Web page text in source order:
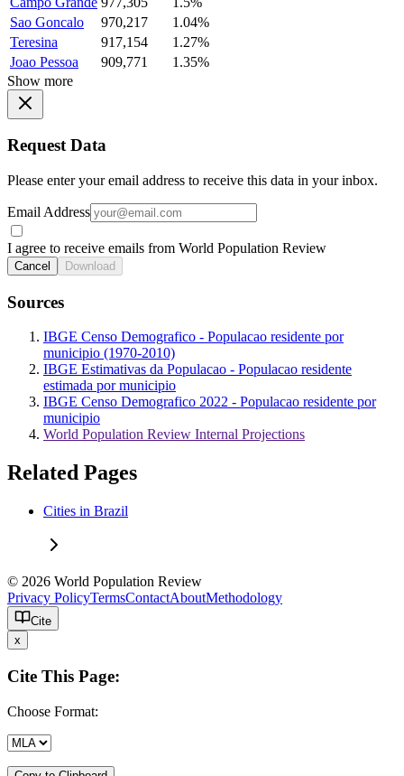
Sao Goncalo
970,217
1.04%
Teresina
917,154
1.27%
Joao Pessoa
909,771
1.35%
Show more
Request Data
Please enter your email address to receive this data in your inbox.
Email Address
I agree to receive emails from World Population Review
Cancel Download
Sources
IBGE Censo Demografico - Populacao residente por
municipio (1970-2010)
IBGE Estimativas da Populacao - Populacao residente
estimada por municipio
IBGE Censo Demografico 2022 - Populacao residente por
municipio
World Population Review Internal Projections
Related Pages
Cities in Brazil
© 2026 World Population Review
Privacy PolicyTermsContactAboutMethodology
Cite
x
Cite This Page:
Choose Format: